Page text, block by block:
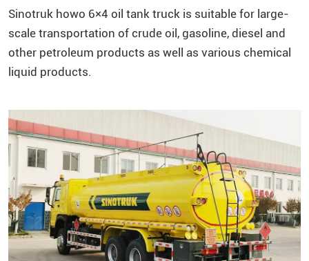
Sinotruk howo 6×4 oil tank truck is suitable for large-
scale transportation of crude oil, gasoline, diesel and
other petroleum products as well as various chemical
liquid products.